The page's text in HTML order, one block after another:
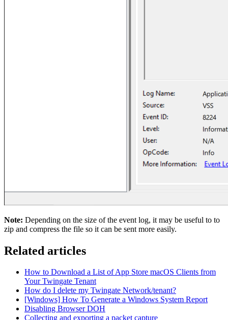
Note: Depending on the size of the event log, it may be useful to to
zip and compress the file so it can be sent more easily.
Related articles
How to Download a List of App Store macOS Clients from
Your Twingate Tenant
How do I delete my Twingate Network/tenant?
[Windows] How To Generate a Windows System Report
Disabling Browser DOH
Collecting and exporting a packet capture